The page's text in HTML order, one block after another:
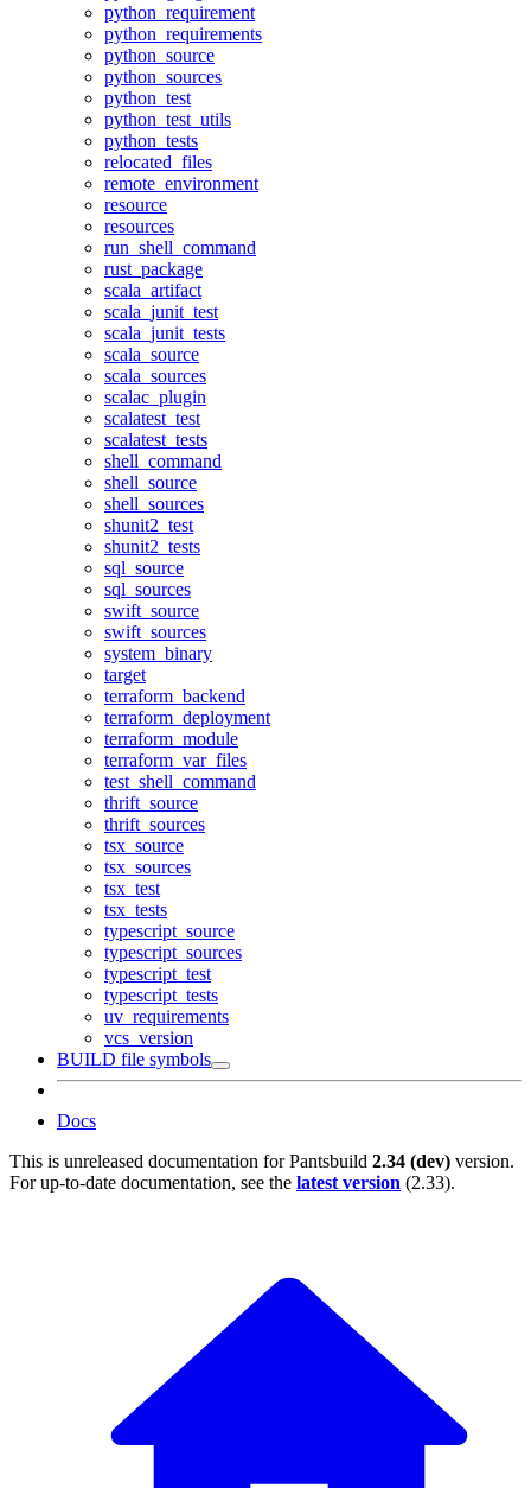
python_requirement
python_requirements
python_source
python_sources
python_test
python_test_utils
python_tests
relocated_files
remote_environment
resource
resources
run_shell_command
rust_package
scala_artifact
scala_junit_test
scala_junit_tests
scala_source
scala_sources
scalac_plugin
scalatest_test
scalatest_tests
shell_command
shell_source
shell_sources
shunit2_test
shunit2_tests
sql_source
sql_sources
swift_source
swift_sources
system_binary
target
terraform_backend
terraform_deployment
terraform_module
terraform_var_files
test_shell_command
thrift_source
thrift_sources
tsx_source
tsx_sources
tsx_test
tsx_tests
typescript_source
typescript_sources
typescript_test
typescript_tests
uv_requirements
vcs_version
BUILD file symbols
Docs
This is unreleased documentation forPantsbuild 2.34 (dev) version.
For up-to-date documentation, see the latest version (2.33).